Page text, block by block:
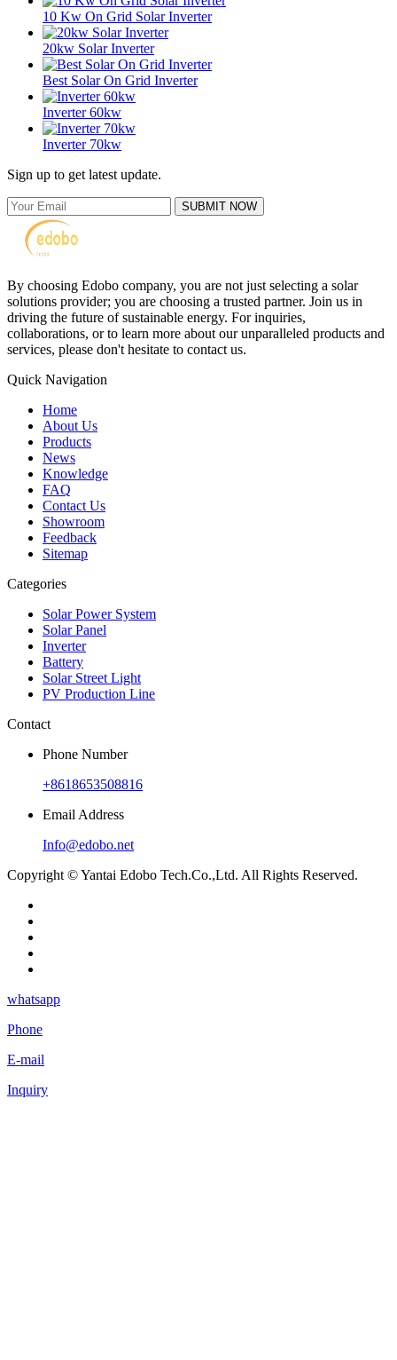
10 Kw On Grid Solar Inverter
20kw Solar Inverter
Best Solar On Grid Inverter
Inverter 60kw
Inverter 70kw
Sign up to get latest update.
SUBMIT NOW
By choosing Edobo company, you are not just selecting a solar
solutions provider; you are choosing a trusted partner. Join us in
driving the future of sustainable energy. For inquiries,
collaborations, or to learn more about our unparalleled products and
services, please don't hesitate to contact us.
Quick Navigation
Home
About Us
Products
News
Knowledge
FAQ
Contact Us
Showroom
Feedback
Sitemap
Categories
Solar Power System
Solar Panel
Inverter
Battery
Solar Street Light
PV Production Line
Contact
Phone Number
+8618653508816
Email Address
Info@edobo.net
Copyright © Yantai Edobo Tech.Co.,Ltd. All Rights Reserved.
whatsapp
Phone
E-mail
Inquiry